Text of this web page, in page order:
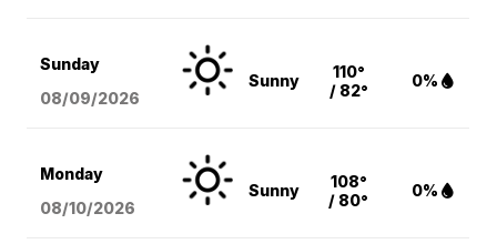
Sunday
08/09/2026
Sunny
110°
/ 82°
0%
Monday
08/10/2026
Sunny
108°
/ 80°
0%